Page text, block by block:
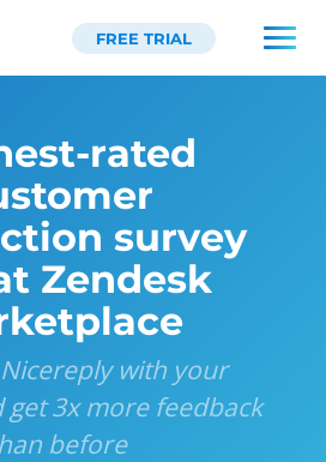
FREE TRIAL
rated
survey
Zendesk
with your
get 3x more feedback
before